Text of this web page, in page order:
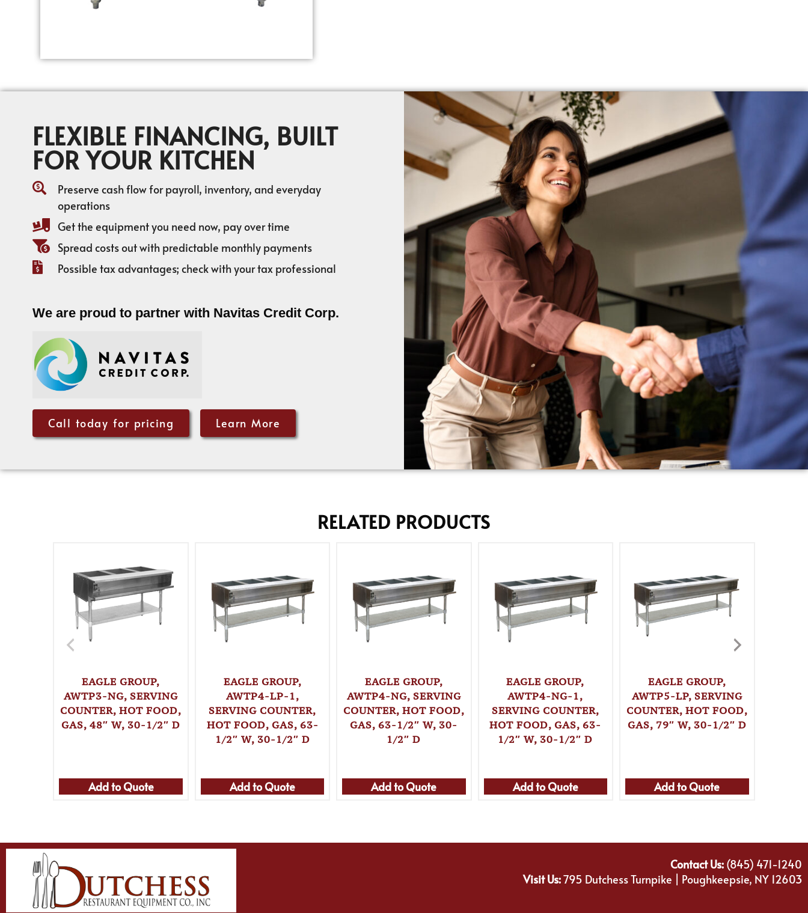
FLEXIBLE FINANCING, BUILT
FOR YOUR KITCHEN
Preserve cash flow for payroll, inventory, and everyday
operations
Get the equipment you need now, pay over time
Spread costs out with predictable monthly payments
Possible tax advantages; check with your tax professional
We are proud to partner with Navitas Credit Corp.
Call today for pricing Learn More
RELATED PRODUCTS
EAGLE GROUP,
AWTP3-NG, SERVING
COUNTER, HOT FOOD,
GAS, 48″ W, 30-1/2″ D
Add to Quote
EAGLE GROUP,
AWTP4-LP-1,
SERVING COUNTER,
HOT FOOD, GAS, 63-
1/2″ W, 30-1/2″ D
Add to Quote
EAGLE GROUP,
AWTP4-NG, SERVING
COUNTER, HOT FOOD,
GAS, 63-1/2″ W, 30-
1/2″ D
Add to Quote
EAGLE GROUP,
AWTP4-NG-1,
SERVING COUNTER,
HOT FOOD, GAS, 63-
1/2″ W, 30-1/2″ D
Add to Quote
EAGLE GROUP,
AWTP5-LP, SERVING
COUNTER, HOT FOOD,
GAS, 79″ W, 30-1/2″ D
Add to Quote
Contact Us:(845) 471-1240
Visit Us:795 Dutchess Turnpike | Poughkeepsie, NY 12603